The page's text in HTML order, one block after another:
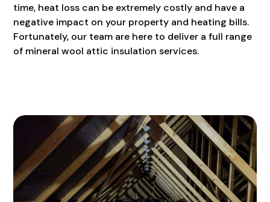
time, heat loss can be extremely costly and have a
negative impact on your property and heating bills.
Fortunately, our team are here to deliver a full range
of mineral wool attic insulation services.